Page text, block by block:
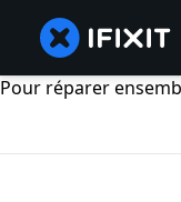
Pour réparer